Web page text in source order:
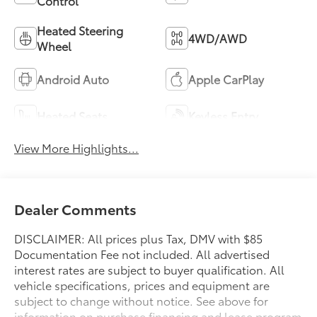
Heated Steering
Wheel
4WD/AWD
Android Auto Apple CarPlay
View More Highlights...
Dealer Comments
DISCLAIMER: All prices plus Tax, DMV with $85
Documentation Fee not included. All advertised
interest rates are subject to buyer qualification. All
vehicle specifications, prices and equipment are
subject to change without notice. See above for